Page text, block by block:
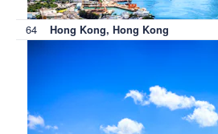
64 Hong Kong, Hong Kong